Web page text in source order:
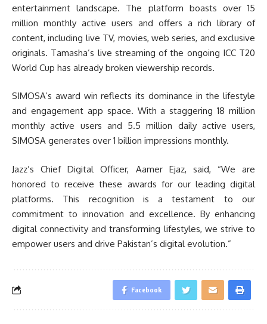
entertainment landscape. The platform boasts over 15
million monthly active users and offers a rich library of
content, including live TV, movies, web series, and exclusive
originals. Tamasha’s live streaming of the ongoing ICC T20
World Cup has already broken viewership records.
SIMOSA’s award win reflects its dominance in the lifestyle
and engagement app space. With a staggering 18 million
monthly active users and 5.5 million daily active users,
SIMOSA generates over 1 billion impressions monthly.
Jazz’s Chief Digital Officer, Aamer Ejaz, said, “We are
honored to receive these awards for our leading digital
platforms. This recognition is a testament to our
commitment to innovation and excellence. By enhancing
digital connectivity and transforming lifestyles, we strive to
empower users and drive Pakistan’s digital evolution.”
Facebook